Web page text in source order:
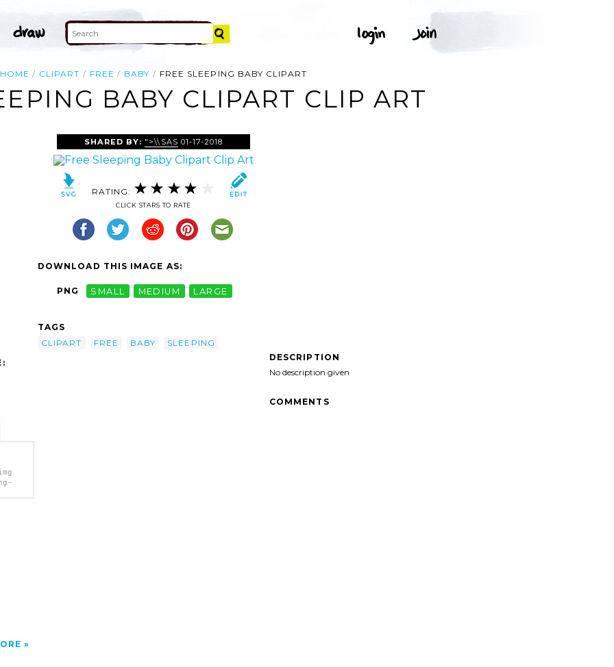
HOME CLIPART FREE BABY FREE SLEEPING BABY CLIPART
BABY CLIPART CLIP ART
SHARED BY: ">\\SAS 01-17-2018
RATING:
CLICK STARS TO RATE
DOWNLOAD THIS IMAGE AS:
PNG SMALL MEDIUM LARGE
TAGS
CLIPART
FREE BABY
SLEEPING
DESCRIPTION
No description given
COMMENTS